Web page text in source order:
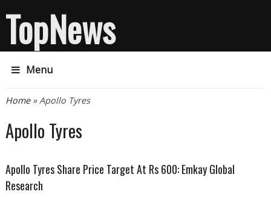
TopNews
Menu
You are here
Home» Apollo Tyres
Apollo Tyres
Apollo Tyres Share Price Target At Rs 600: Emkay Global
Research